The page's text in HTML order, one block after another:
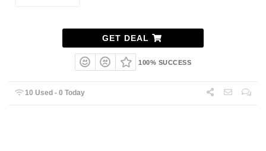
GET DEAL
100% SUCCESS
10 Used - 0 Today